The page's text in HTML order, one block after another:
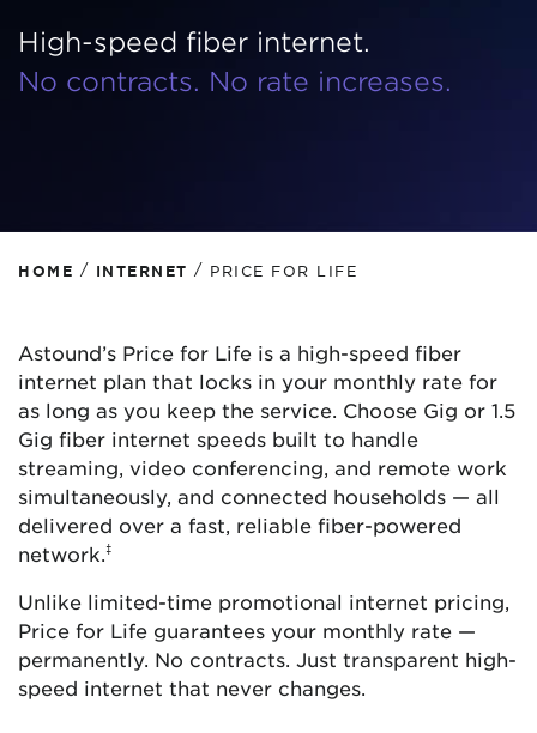
High-speed fiber internet.
No contracts. No rate increases.
HOME / INTERNET / PRICE FOR LIFE
Astound’s Price for Life is a high-speed fiber
internet plan that locks in your monthly rate for
as long as you keep the service. Choose Gig or 1.5
Gig fiber internet speeds built to handle
streaming, video conferencing, and remote work
simultaneously, and connected households — all
delivered over a fast, reliable fiber-powered
network.‡
Unlike limited-time promotional internet pricing,
Price for Life guarantees your monthly rate —
permanently. No contracts. Just transparent high-
speed internet that never changes.